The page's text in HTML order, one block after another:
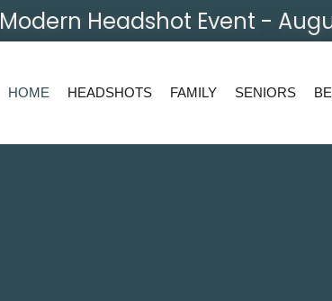
Modern Headshot Event -
HOME HEADSHOTS FAMILY SENIORS